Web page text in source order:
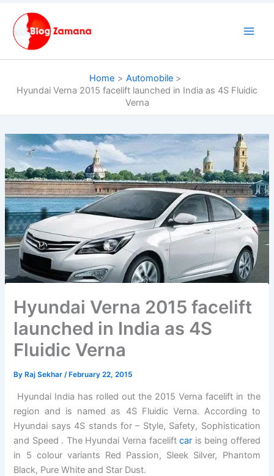
content
Home
Automobile
Hyundai Verna 2015 facelift launched in India as 4S Fluidic
Verna
Hyundai Verna 2015 facelift
launched in India as 4S
Fluidic Verna
By Raj Sekhar/ February 22, 2015
Hyundai India has rolled out the 2015 Verna facelift in the
region and is named as 4S Fluidic Verna. According to
Hyundai says 4S stands for – Style, Safety, Sophistication
and Speed . The Hyundai Verna faceliftcar is being offered
in 5 colour variants Red Passion, Sleek Silver, Phantom
Black, Pure White and Star Dust.